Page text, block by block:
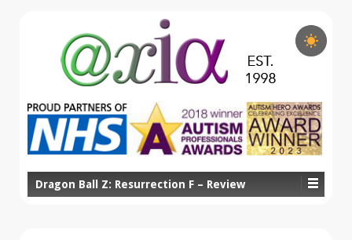
Dragon Ball Z: Resurrection F – Review